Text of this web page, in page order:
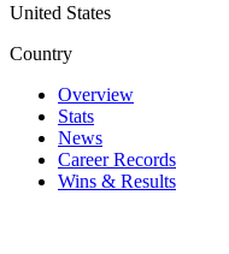
United States
Country
Overview
Stats
News
Career Records
Wins & Results